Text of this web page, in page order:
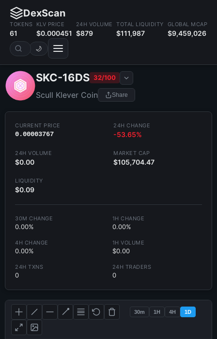
DexScan
TOKENS
61
KLV PRICE
$0.000451
24H VOLUME
$879
TOTAL LIQUIDITY
$111,987
GLOBAL MCAP
$9,459,026
🌙
SKC-16DS 32/100
Scull Klever Coin Share
CURRENT PRICE
0.00003767
24H CHANGE
-53.65%
24H VOLUME
$0.00
MARKET CAP
$105,704.47
LIQUIDITY
$0.09
30M CHANGE
0.00%
1H CHANGE
0.00%
4H CHANGE
0.00%
1H VOLUME
$0.00
24H TXNS
0
24H TRADERS
0
30m 1H 4H 1D